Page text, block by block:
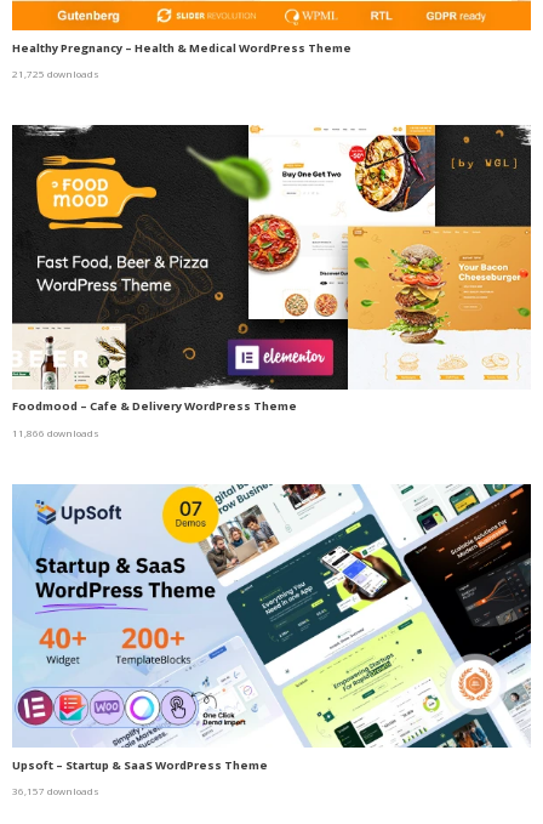
Healthy Pregnancy – Health & Medical WordPress Theme
21,725 downloads
Foodmood – Cafe & Delivery WordPress Theme
11,866 downloads
Upsoft – Startup & SaaS WordPress Theme
36,157 downloads